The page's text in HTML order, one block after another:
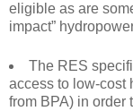
eligible as are
impact”
The RES
access to low-cost
from BPA) in order